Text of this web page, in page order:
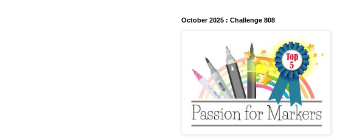
October 2025 : Challenge 808